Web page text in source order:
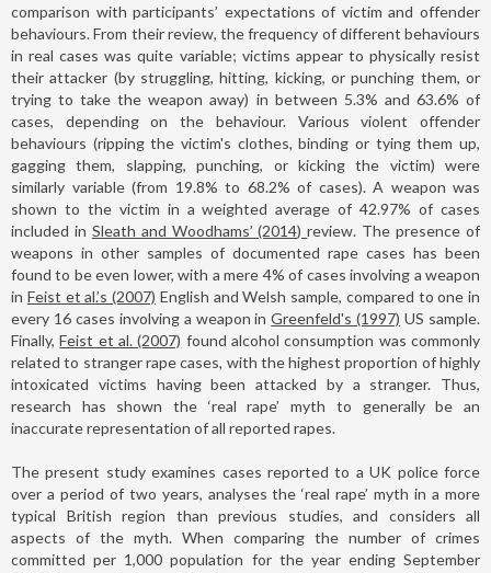
comparison with participants’ expectations of victim and offender
behaviours. From their review, the frequency of different behaviours
in real cases was quite variable; victims appear to physically resist
their attacker (by struggling, hitting, kicking, or punching them, or
trying to take the weapon away) in between 5.3% and 63.6% of
cases, depending on the behaviour. Various violent offender
behaviours (ripping the victim's clothes, binding or tying them up,
gagging them, slapping, punching, or kicking the victim) were
similarly variable (from 19.8% to 68.2% of cases). A weapon was
shown to the victim in a weighted average of 42.97% of cases
included in Sleath and Woodhams’ (2014)review. The presence of
weapons in other samples of documented rape cases has been
found to be even lower, with a mere 4% of cases involving a weapon
in Feist et al.’s (2007) English and Welsh sample, compared to one in
every 16 cases involving a weapon inGreenfeld's (1997) US sample.
Finally,Feist et al. (2007) found alcohol consumption was commonly
related to stranger rape cases, with the highest proportion of highly
intoxicated victims having been attacked by a stranger. Thus,
research has shown the ‘real rape’ myth to generally be an
inaccurate representation of all reported rapes.
The present study examines cases reported to a UK police force
over a period of two years, analyses the ‘real rape’ myth in a more
typical British region than previous studies, and considers all
aspects of the myth. When comparing the number of crimes
committed per 1,000 population for the year ending September